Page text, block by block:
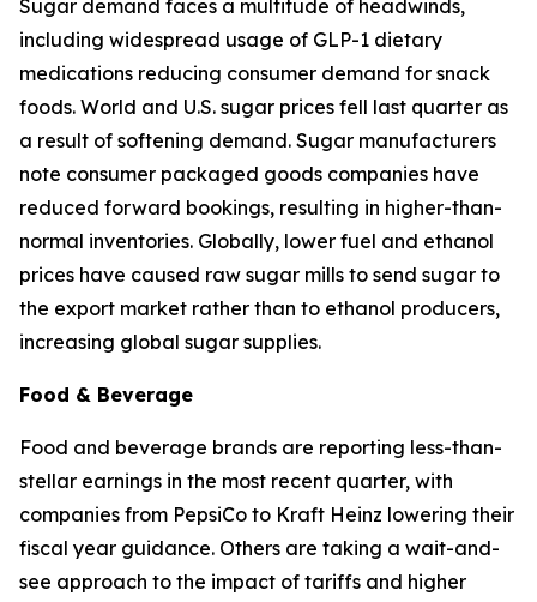
Sugar demand faces a multitude of headwinds,
including widespread usage of GLP-1 dietary
medications reducing consumer demand for snack
foods. World and U.S. sugar prices fell last quarter as
a result of softening demand. Sugar manufacturers
note consumer packaged goods companies have
reduced forward bookings, resulting in higher-than-
normal inventories. Globally, lower fuel and ethanol
prices have caused raw sugar mills to send sugar to
the export market rather than to ethanol producers,
increasing global sugar supplies.
Food & Beverage
Food and beverage brands are reporting less-than-
stellar earnings in the most recent quarter, with
companies from PepsiCo to Kraft Heinz lowering their
fiscal year guidance. Others are taking a wait-and-
see approach to the impact of tariffs and higher